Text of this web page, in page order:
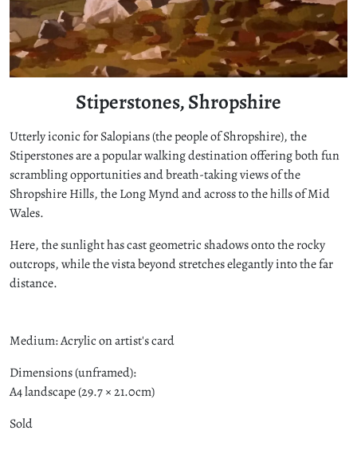
Stiperstones, Shropshire
Utterly iconic for Salopians (the people of Shropshire), the
Stiperstones are a popular walking destination offering both fun
scrambling opportunities and breath-taking views of the
Shropshire Hills, the Long Mynd and across to the hills of Mid
Wales.
Here, the sunlight has cast geometric shadows onto the rocky
outcrops, while the vista beyond stretches elegantly into the far
distance.
Medium: Acrylic on artist's card
Dimensions (unframed):
A4 landscape (29.7 × 21.0cm)
Sold